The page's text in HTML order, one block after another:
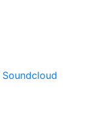
Soundcloud